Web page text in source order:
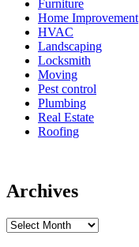
Furniture
Home Improvement
HVAC
Landscaping
Locksmith
Moving
Pest control
Plumbing
Real Estate
Roofing
Archives
Archives